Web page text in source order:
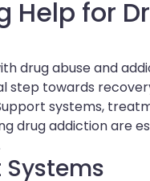
Help for
drug abuse and
step towards
systems,
drug addiction are